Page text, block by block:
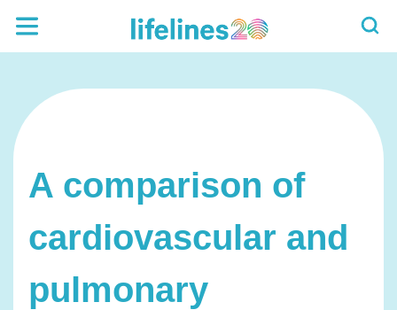
A comparison of
cardiovascular and
pulmonary